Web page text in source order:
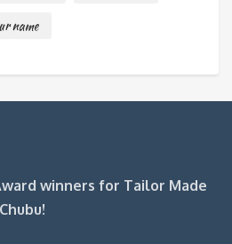
name
winners for Tailor Made